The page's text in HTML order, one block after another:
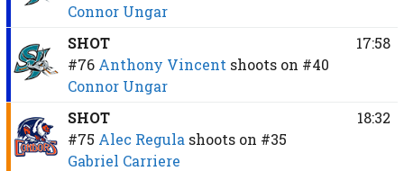
Connor Ungar
SHOT
#76 Anthony Vincent shoots on #40
Connor Ungar
17:58
SHOT
#75 Alec Regula shoots on #35
Gabriel Carriere
18:32